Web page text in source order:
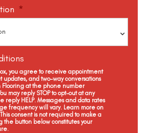
*
you agree to receive appointment
updates, and two-way conversations
Flooring at the phone number
may reply STOP to opt-out at any
reply HELP. Messages and data rates
frequency will vary. Learn more on
consent is not required to make a
the button below constitutes your